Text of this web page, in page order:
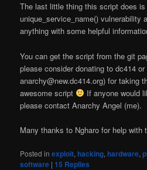
The last little thing this script does
unique_service_name() vulnerability
anything with some helpful
You can get the script from the git
please consider donating to dc414
anarchy@new.dc414.org) for taking
awesome script
If anyone would
please contact Anarchy Angel (me).
Many thanks to Ngharo for help with
Posted in exploit,hacking,hardware,
software |15 Replies